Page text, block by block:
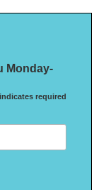
Monday-
indicates required